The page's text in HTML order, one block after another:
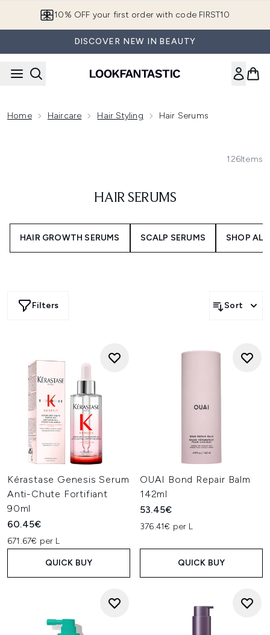
10% OFF your first order with code FIRST10
DISCOVER NEW IN BEAUTY
Home Haircare Hair Styling Hair Serums
126Items
HAIR SERUMS
HAIR GROWTH SERUMS SCALP SERUMS SHOP
Filters Sort
Kérastase Genesis Serum
Anti-Chute Fortifiant
90ml
60.45€
671.67€ per L
QUICK BUY
OUAI Bond Repair Balm
142ml
53.45€
376.41€ per L
QUICK BUY